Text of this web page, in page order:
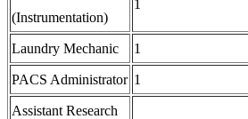
(Instrumentation)
1
Laundry Mechanic 1
PACS Administrator 1
Assistant Research